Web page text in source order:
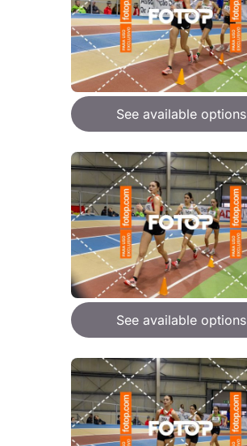
See available options
See available options